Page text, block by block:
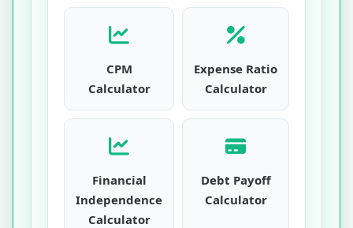
CPM
Calculator
Expense Ratio
Calculator
Financial
Independence
Calculator
Debt Payoff
Calculator